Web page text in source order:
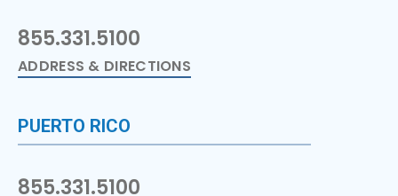
855.331.5100
ADDRESS & DIRECTIONS
PUERTO RICO
855.331.5100